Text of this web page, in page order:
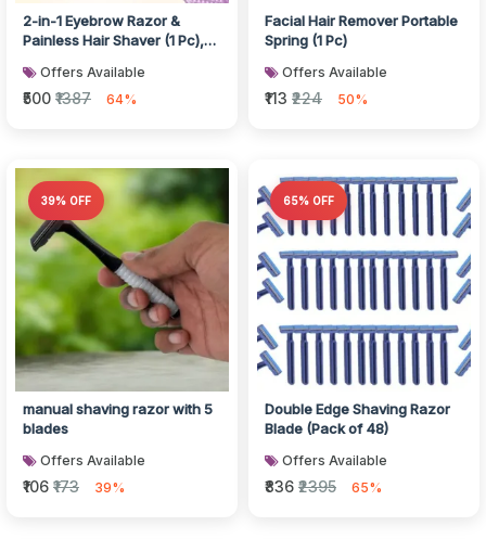
2-in-1 Eyebrow Razor &
Painless Hair Shaver (1 Pc),
Offers Available
₹500 ₹1387 64%
Facial Hair Remover Portable
Spring (1 Pc)
Offers Available
₹113 ₹224 50%
39% OFF
manual shaving razor with 5
blades
Offers Available
₹106 ₹173 39%
65% OFF
Double Edge Shaving Razor
Blade (Pack of 48)
Offers Available
₹836 ₹2395 65%